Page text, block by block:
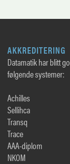
AKKREDITERING
Datamatik har blitt
følgende systemer:
Achilles
Sellihca
Transq
Trace
AAA-diplom
NKOM